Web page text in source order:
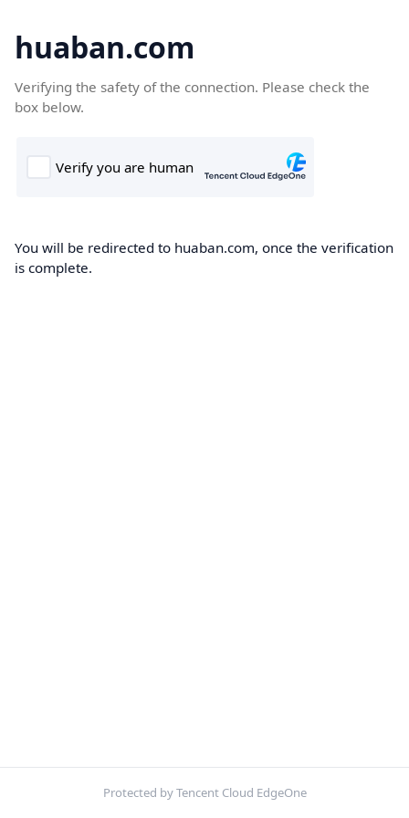
huaban.com
Verifying the safety of the connection. Please check the
box below.
You will be redirected to huaban.com, once the verification
is complete.
Protected by Tencent Cloud EdgeOne